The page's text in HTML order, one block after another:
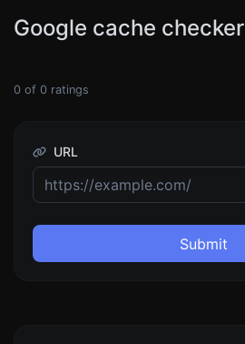
Google cache checker
0 of 0 ratings
URL
Submit